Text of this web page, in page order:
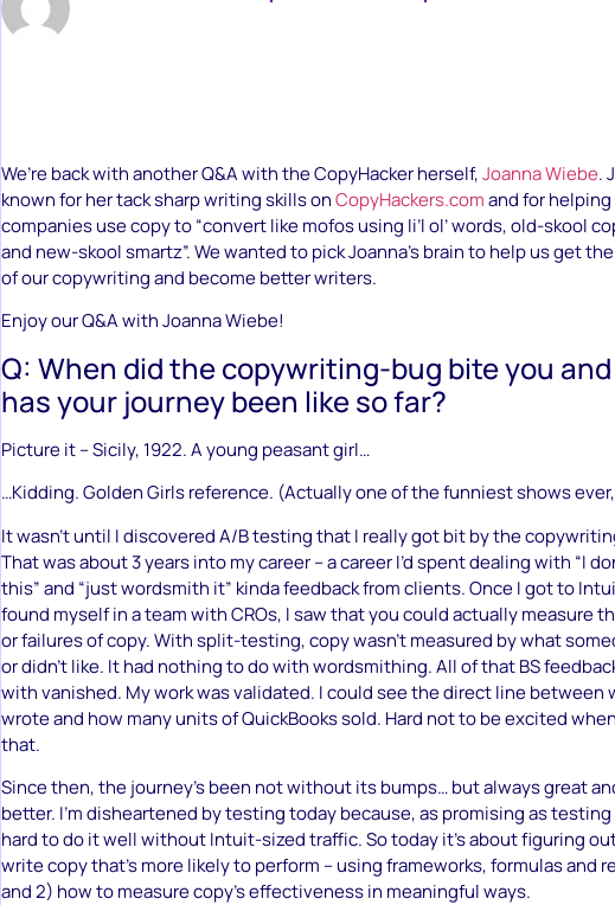
We’re back with another Q&A with the CopyHacker herself,Joanna Wiebe.
known for her tack sharp writing skills onCopyHackers.comand for helping
companies use copy to “convert like mofos using li’l ol’ words, old-skool
and new-skool smartz”. We wanted to pick Joanna’s brain to help us get
of our copywriting and become better writers.
Enjoy our Q&A with Joanna Wiebe!
Q: When did the copywriting-bug bite you
has your journey been like so far?
Picture it – Sicily, 1922. A young peasant girl…
…Kidding. Golden Girls reference. (Actually one of the funniest shows ever,
It wasn’t until I discovered A/B testing that I really got bit by the
That was about 3 years into my career – a career I’d spent dealing with “I
this” and “just wordsmith it” kinda feedback from clients. Once I got to
found myself in a team with CROs, I saw that you could actually measure
or failures of copy. With split-testing, copy wasn’t measured by what
or didn’t like. It had nothing to do with wordsmithing. All of that BS
with vanished. My work was validated. I could see the direct line between
wrote and how many units of QuickBooks sold. Hard not to be excited
that.
Since then, the journey’s been not without its bumps… but always great
better. I’m disheartened by testing today because, as promising as testing
hard to do it well without Intuit-sized traffic. So today it’s about figuring
write copy that’s more likely to perform – using frameworks, formulas and
and 2) how to measure copy’s effectiveness in meaningful ways.